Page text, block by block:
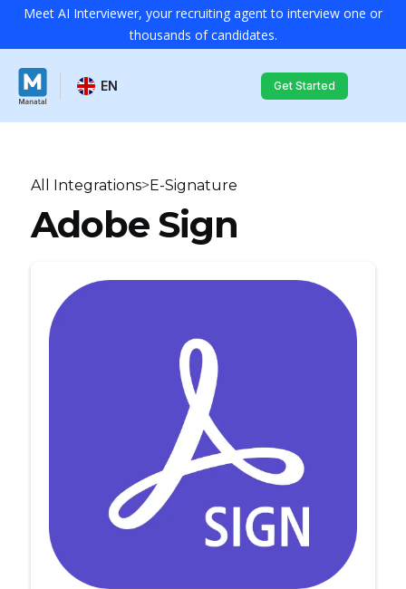
Meet AI Interviewer, your recruiting agent to interview one or
thousands of candidates.
EN Get Started
All Integrations>E-Signature
Adobe Sign